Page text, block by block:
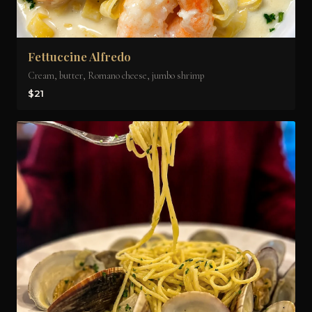
Fettuccine Alfredo
Cream, butter, Romano cheese, jumbo shrimp
$21